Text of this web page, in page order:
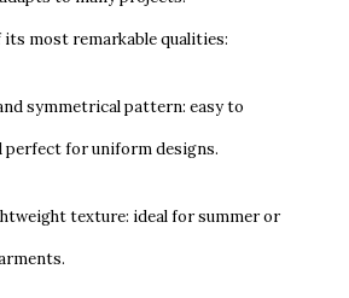
its most remarkable qualities:
symmetrical pattern: easy to
perfect for uniform designs.
texture: ideal for summer or